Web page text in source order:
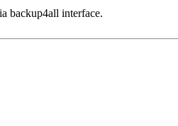
backup4all interface.